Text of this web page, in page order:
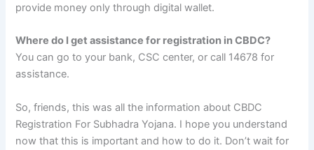
provide money only through digital wallet.
Where do I get assistance for registration in CBDC?
You can go to your bank, CSC center, or call 14678 for
assistance.
So, friends, this was all the information about CBDC
Registration For Subhadra Yojana. I hope you understand
now that this is important and how to do it. Don’t wait for